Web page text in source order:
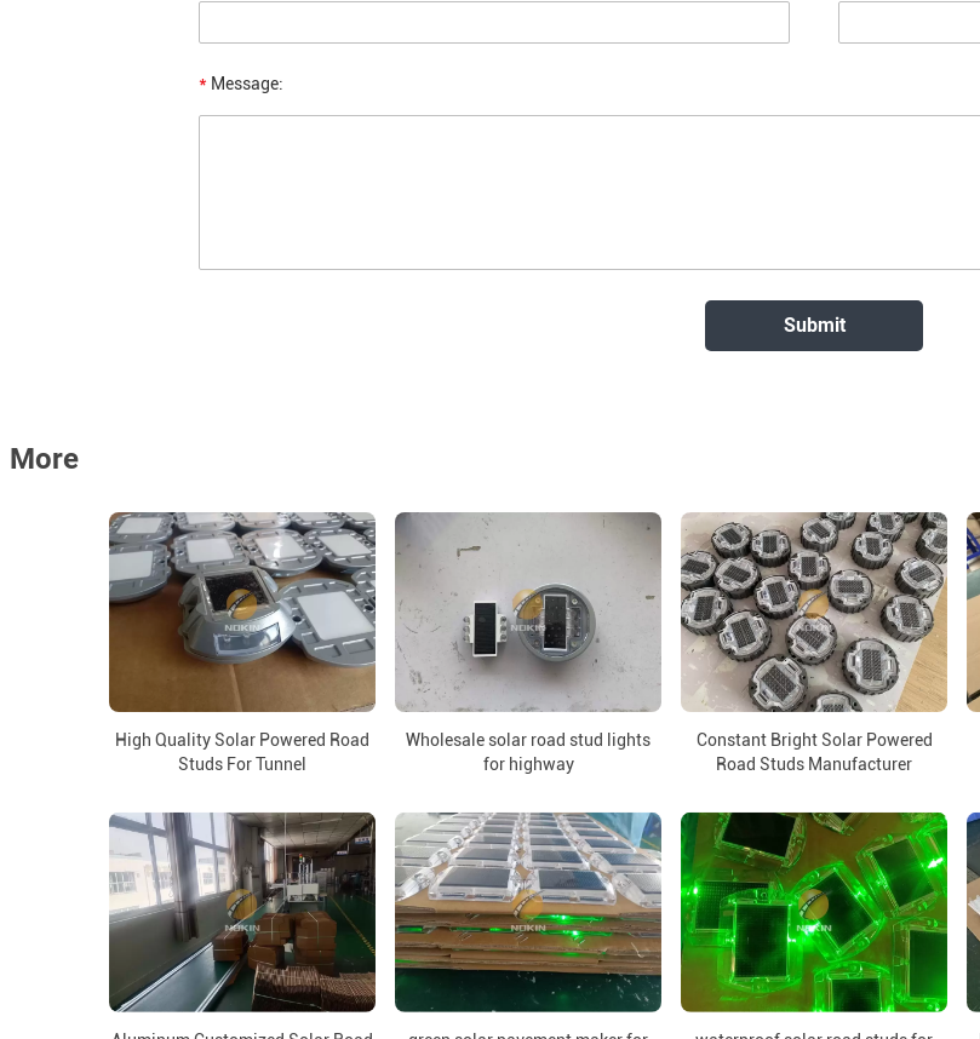
* Message:
More
High Quality Solar Powered Road
Studs For Tunnel
Wholesale solar road stud lights
for highway
Constant Bright Solar Powered
Road Studs Manufacturer